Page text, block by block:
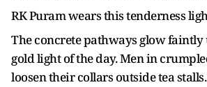
RK Puram wears this tenderness
The concrete pathways glow faintly
gold light of the day. Men in
loosen their collars outside tea